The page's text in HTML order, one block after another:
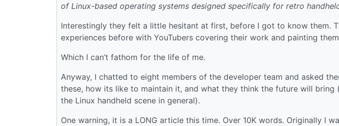
of Linux-based operating systems designed specifically for retro
Interestingly they felt a little hesitant at first, before I got to know them.
experiences before with YouTubers covering their work and painting
Which I can’t fathom for the life of me.
Anyway, I chatted to eight members of the developer team and asked
these, how its like to maintain it, and what they think the future will
the Linux handheld scene in general).
One warning, it is a LONG article this time. Over 10K words. Originally I